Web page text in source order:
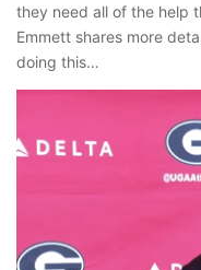
they need all of the help
Emmett shares more
doing this…